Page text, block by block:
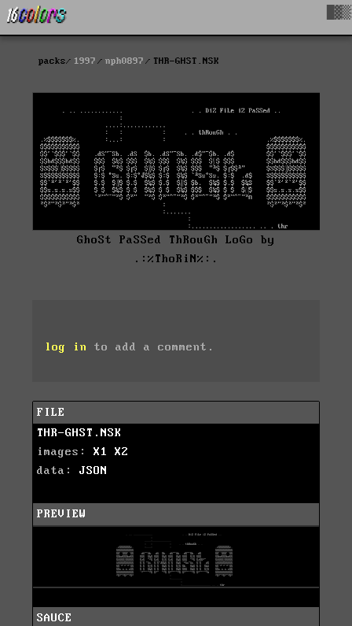
packs 1997 nph0897 THR-GHST.NSK
GhoSt PaSSed ThRouGh LoGo by
.:%ThoRiN%:.
log in to add a comment.
FILE
THR-GHST.NSK
images: X1
X2
data: JSON
PREVIEW
SAUCE